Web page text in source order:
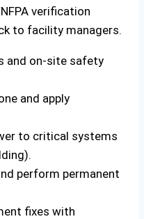
verification
to facility managers.
and on‑site safety
and apply
to critical systems
perform permanent
fixes with